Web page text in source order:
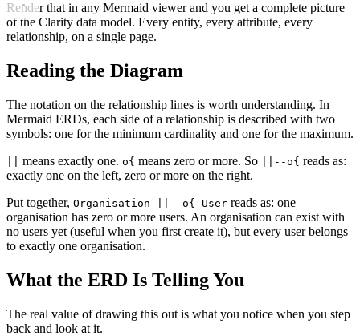
Render that in any Mermaid viewer and you get a complete picture
of the Clarity data model. Every entity, every attribute, every
relationship, on a single page.
Reading the Diagram
The notation on the relationship lines is worth understanding. In
Mermaid ERDs, each side of a relationship is described with two
symbols: one for the minimum cardinality and one for the maximum.
means exactly one. o{ means zero or more. So ||--o{ reads as:
exactly one on the left, zero or more on the right.
Put together, Organisation ||--o{ User reads as: one
organisation has zero or more users. An organisation can exist with
no users yet (useful when you first create it), but every user belongs
to exactly one organisation.
What the ERD Is Telling You
The real value of drawing this out is what you notice when you step
back and look at it.